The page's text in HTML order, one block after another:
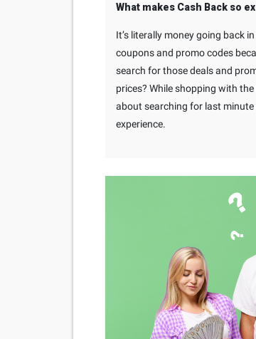
What makes Cash Back so
It’s literally money going back
coupons and promo codes
search for those deals and
prices? While shopping with
about searching for last
experience.